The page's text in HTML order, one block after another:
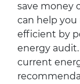
save money
can help
efficient by
energy
current